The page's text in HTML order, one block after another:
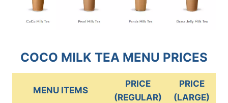
COCO MILK TEA MENU PRICES
MENU ITEMS
PRICE
(REGULAR)
PRICE
(LARGE)